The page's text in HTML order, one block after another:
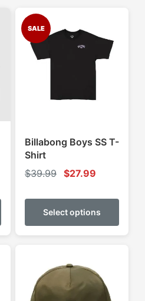
This
has
options
SALE
Billabong Boys SS T-
Shirt
$39.99 $27.99
Select options
This
has